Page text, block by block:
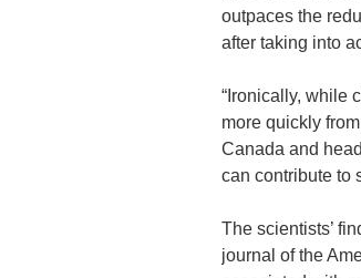
outpaces the
after taking into
“Ironically, while
more quickly
Canada and
can contribute to
The scientists’
journal of the